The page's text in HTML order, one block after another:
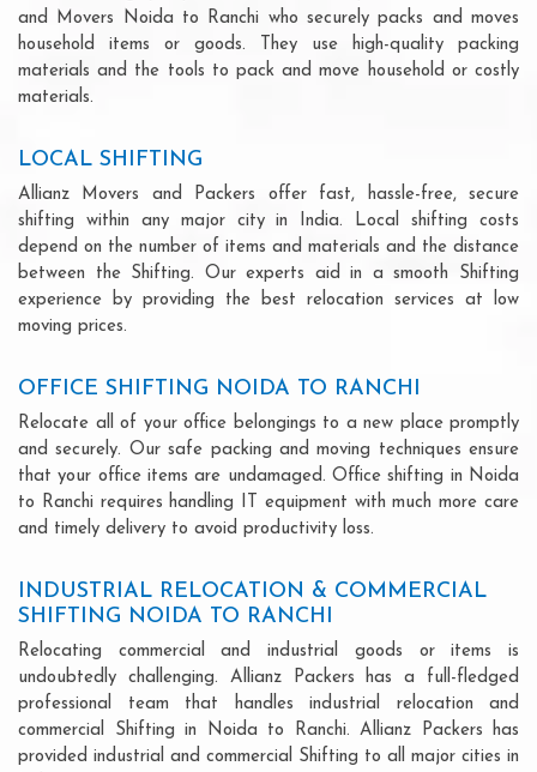
and Movers Noida to Ranchi who securely packs and moves
household items or goods. They use high-quality packing
materials and the tools to pack and move household or costly
materials.
LOCAL SHIFTING
Allianz Movers and Packers offer fast, hassle-free, secure
shifting within any major city in India. Local shifting costs
depend on the number of items and materials and the distance
between the Shifting. Our experts aid in a smooth Shifting
experience by providing the best relocation services at low
moving prices.
OFFICE SHIFTING NOIDA TO RANCHI
Relocate all of your office belongings to a new place promptly
and securely. Our safe packing and moving techniques ensure
that your office items are undamaged. Office shifting in Noida
to Ranchi requires handling IT equipment with much more care
and timely delivery to avoid productivity loss.
INDUSTRIAL RELOCATION & COMMERCIAL
SHIFTING NOIDA TO RANCHI
Relocating commercial and industrial goods or items is
undoubtedly challenging. Allianz Packers has a full-fledged
professional team that handles industrial relocation and
commercial Shifting in Noida to Ranchi. Allianz Packers has
provided industrial and commercial Shifting to all major cities in